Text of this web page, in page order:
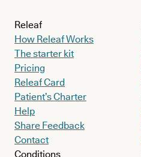
Releaf
How Releaf Works
The starter kit
Pricing
Releaf Card
Patient’s Charter
Help
Share Feedback
Contact
Conditions